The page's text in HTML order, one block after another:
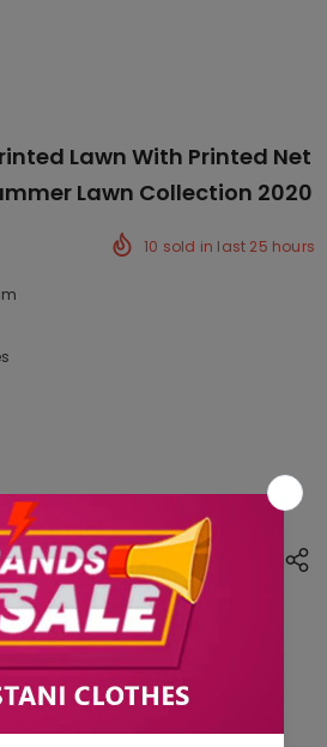
Lawn With Printed Net
Lawn Collection 2020
10 sold in last 25 hours
this product